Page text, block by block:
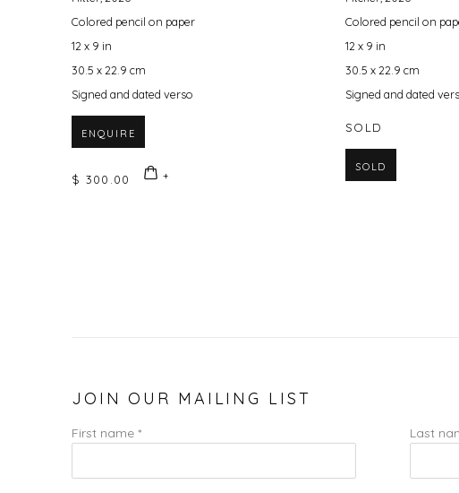
Colored pencil on paper
12 x 9 in
30.5 x 22.9 cm
Signed and dated verso
ENQUIRE
$ 300.00
Colored pencil on
12 x 9 in
30.5 x 22.9 cm
Signed and dated
SOLD
SOLD
JOIN OUR MAILING LIST
First name * Last